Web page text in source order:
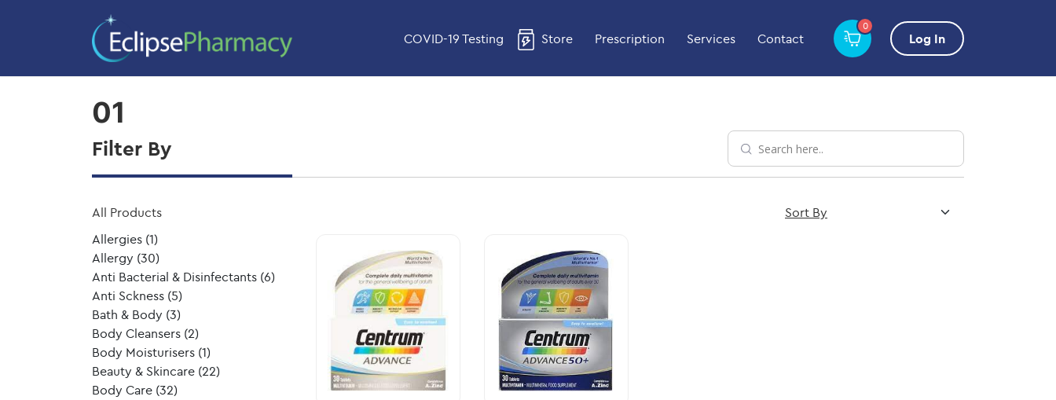
COVID-19 Testing Store Prescription Services Contact
0
Log In
/ Product Size / 01
01
Filter By
All Products
Allergies (1)
Allergy (30)
Anti Bacterial & Disinfectants (6)
Anti Sckness (5)
Bath & Body (3)
Body Cleansers (2)
Body Moisturisers (1)
Beauty & Skincare (22)
Body Care (32)